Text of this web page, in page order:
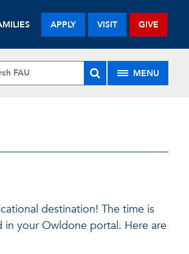
APPLY VISIT GIVE
MENU
destination! The time is
your Owldone portal. Here are